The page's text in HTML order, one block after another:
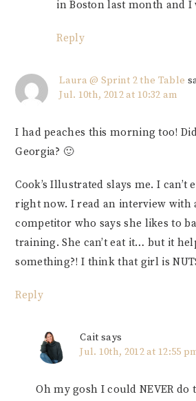
in Boston last month and I
Reply
Laura @ Sprint 2 the Table
Jul. 10th, 2012 at 10:32 am
I had peaches this morning too!
Georgia? 🙂
Cook’s Illustrated slays me. I can’t
right now. I read an interview with
competitor who says she likes to
training. She can’t eat it… but it
something?! I think that girl is
Reply
Cait says
Jul. 10th, 2012 at 12:55
Oh my gosh I could NEVER do